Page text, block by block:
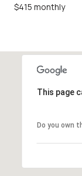
$415 monthly
This page
Do you own